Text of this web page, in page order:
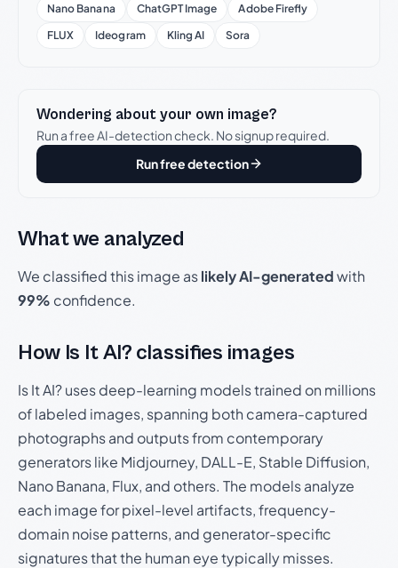
Nano Banana
ChatGPT Image
Adobe Firefly
FLUX
Ideogram Kling AI Sora
Wondering about your own image?
Run a free AI-detection check. No signup required.
Run free detection
What we analyzed
We classified this image aslikely AI-generatedwith
99% confidence.
How Is It AI? classifies images
Is It AI? uses deep-learning models trained on millions
of labeled images, spanning both camera-captured
photographs and outputs from contemporary
generators like Midjourney, DALL-E, Stable Diffusion,
Nano Banana, Flux, and others. The models analyze
each image for pixel-level artifacts, frequency-
domain noise patterns, and generator-specific
signatures that the human eye typically misses.